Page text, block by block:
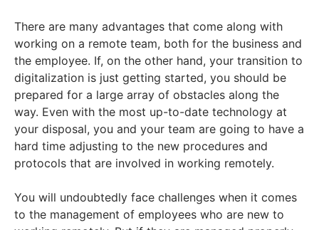
There are many advantages that come along with
working on a remote team, both for the business and
the employee. If, on the other hand, your transition to
digitalization is just getting started, you should be
prepared for a large array of obstacles along the
way. Even with the most up-to-date technology at
your disposal, you and your team are going to have a
hard time adjusting to the new procedures and
protocols that are involved in working remotely.
You will undoubtedly face challenges when it comes
to the management of employees who are new to